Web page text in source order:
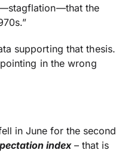
the
supporting that thesis.
in the wrong
in June for the second
index– that is